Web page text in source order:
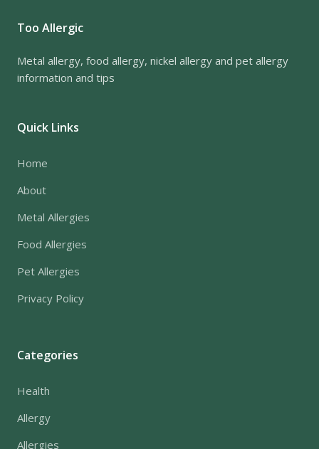
Too Allergic
Metal allergy, food allergy, nickel allergy and pet allergy
information and tips
Quick Links
Home
About
Metal Allergies
Food Allergies
Pet Allergies
Privacy Policy
Categories
Health
Allergy
Allergies